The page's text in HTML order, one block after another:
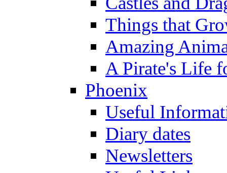
Things that
Amazing
A Pirate's Life
Phoenix
Useful
Diary dates
Newsletters